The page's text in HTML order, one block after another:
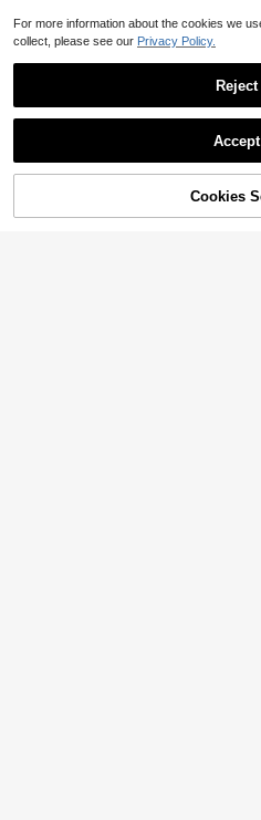
For more information about the cookies we
collect, please see our Privacy Policy.
Cookies